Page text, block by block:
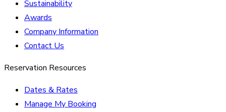
Sustainability
Awards
Company Information
Contact Us
Reservation Resources
Dates & Rates
Manage My Booking